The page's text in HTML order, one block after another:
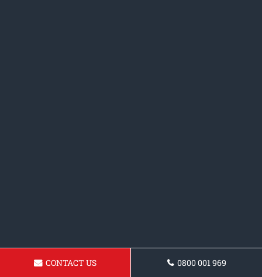
CONTACT US 0800 001 969